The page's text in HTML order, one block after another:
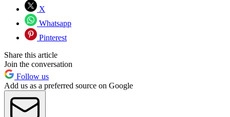
X
Whatsapp
Pinterest
Share this article
Join the conversation
Follow us
Add us as a preferred source on Google